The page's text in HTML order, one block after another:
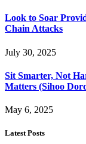
Look to Soar
Chain Attacks
July 30, 2025
Sit Smarter, Not
Matters (Sihoo
May 6, 2025
Latest Posts